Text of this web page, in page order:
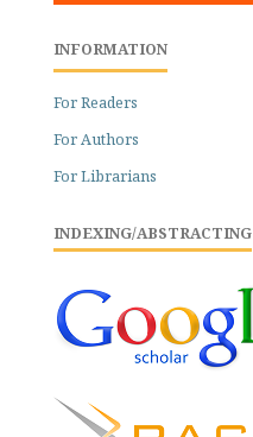
INFORMATION
For Readers
For Authors
For Librarians
INDEXING/ABSTRACTING